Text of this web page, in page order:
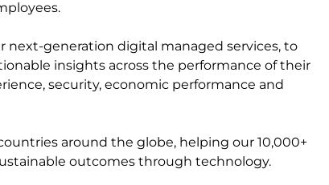
next-generation digital managed services, to
insights across the performance of their
security, economic performance and
around the globe, helping our 10,000+
outcomes through technology.